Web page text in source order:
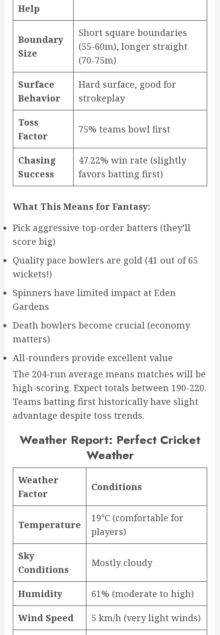
Help
Boundary
Size
Short square boundaries
(55-60m), longer straight
(70-75m)
Surface
Behavior
Hard surface, good for
strokeplay
Toss
Factor
75% teams bowl first
Chasing
Success
47.22% win rate (slightly
favors batting first)
What This Means for Fantasy:
Pick aggressive top-order batters (they’ll
score big)
Quality pace bowlers are gold (41 out of 65
wickets!)
Spinners have limited impact at Eden
Gardens
Death bowlers become crucial (economy
matters)
All-rounders provide excellent value
The 204-run average means matches will be
high-scoring. Expect totals between 190-220.
Teams batting first historically have slight
advantage despite toss trends.
Weather Report: Perfect Cricket
Weather
Weather
Factor
Conditions
Temperature
19°C (comfortable for
players)
Sky
Conditions
Mostly cloudy
Humidity 61% (moderate to high)
Wind Speed 5 km/h (very light winds)